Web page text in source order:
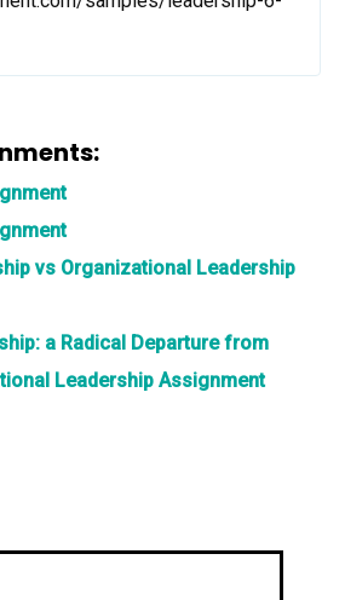
vs Organizational Leadership
a Radical Departure from
Leadership Assignment